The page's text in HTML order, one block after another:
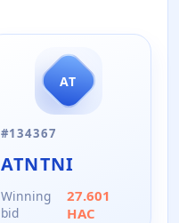
AT
#134367
ATNTNI
Winning
bid
27.601
HAC